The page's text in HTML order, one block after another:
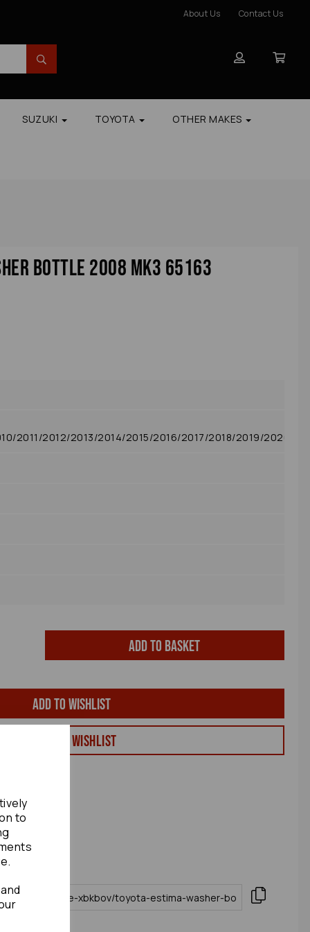
to
About Us Contact Us
SUZUKI TOYOTA OTHER MAKES
Bottle 2008 Mk3 65163
2011/2012/2013/2014/2015/2016/2017/2018/2019/2020/
Add to basket
Add to wishlist
View my Wishlist